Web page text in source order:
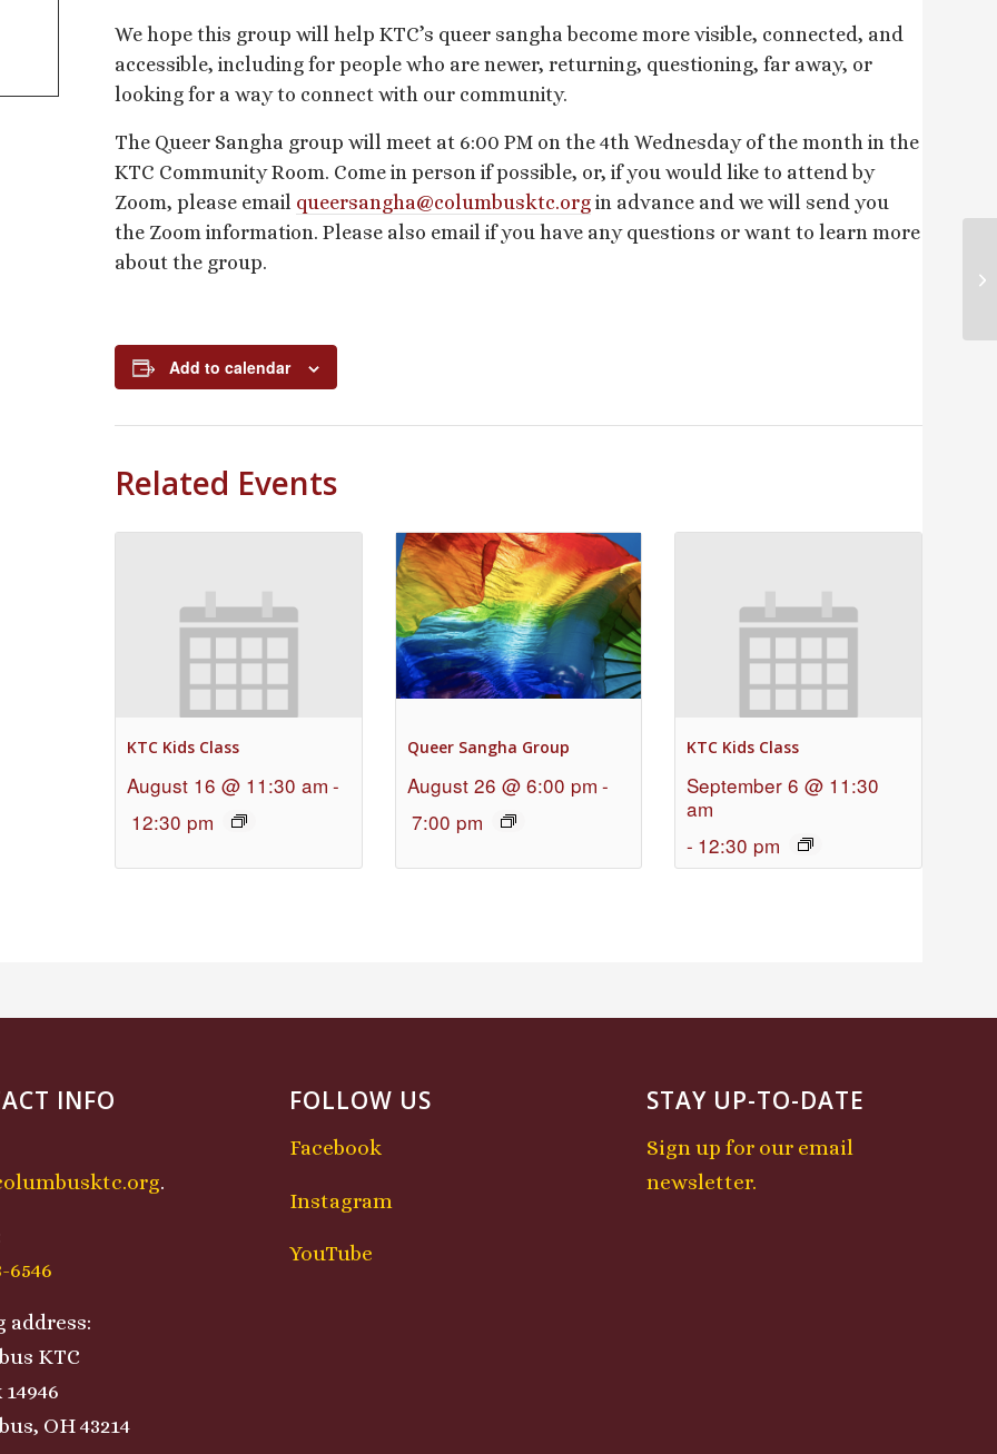
We hope this group will help KTC’s queer sangha become more visible, connected, and
accessible, including for people who are newer, returning, questioning, far away, or
looking for a way to connect with our community.
The Queer Sangha group will meet at 6:00 PM on the 4th Wednesday of the month in the
KTC Community Room. Come in person if possible, or, if you would like to attend by
Zoom, please email queersangha@columbusktc.org in advance and we will send you
the Zoom information. Please also email if you have any questions or want to learn more
about the group.
Add to calendar
Related Events
KTC Kids Class
August 16 @ 11:30 am -
12:30 pm
Queer Sangha Group
August 26 @ 6:00 pm -
7:00 pm
KTC Kids Class
September 6 @ 11:30
am
- 12:30 pm
INFO
.
6546
address:
KTC
14946
OH 43214
FOLLOW US
Facebook
Instagram
YouTube
STAY UP-TO-DATE
Sign up for our email
newsletter.